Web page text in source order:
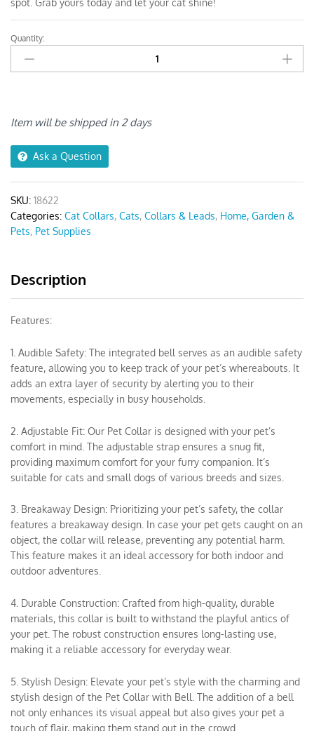
spot. Grab yours today and let your cat shine!
Anypet
Stylish
Small
Cat
quantity
Quantity:
Item will be shipped in 2 days
Ask a Question
SKU: 18622
Categories: Cat Collars, Cats, Collars & Leads, Home, Garden &
Pets, Pet Supplies
Description
Features:
1. Audible Safety: The integrated bell serves as an audible safety
feature, allowing you to keep track of your pet’s whereabouts. It
adds an extra layer of security by alerting you to their
movements, especially in busy households.
2. Adjustable Fit: Our Pet Collar is designed with your pet’s
comfort in mind. The adjustable strap ensures a snug fit,
providing maximum comfort for your furry companion. It’s
suitable for cats and small dogs of various breeds and sizes.
3. Breakaway Design: Prioritizing your pet’s safety, the collar
features a breakaway design. In case your pet gets caught on an
object, the collar will release, preventing any potential harm.
This feature makes it an ideal accessory for both indoor and
outdoor adventures.
4. Durable Construction: Crafted from high-quality, durable
materials, this collar is built to withstand the playful antics of
your pet. The robust construction ensures long-lasting use,
making it a reliable accessory for everyday wear.
5. Stylish Design: Elevate your pet’s style with the charming and
stylish design of the Pet Collar with Bell. The addition of a bell
not only enhances its visual appeal but also gives your pet a
touch of flair, making them stand out in the crowd.